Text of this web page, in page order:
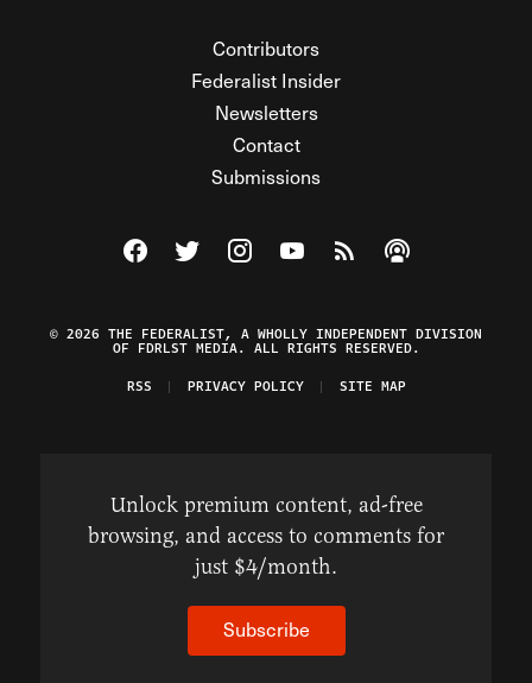
Contributors
Federalist Insider
Newsletters
Contact
Submissions
Visit The Federalist on Facebook
Visit The Federalist on Twitter
Visit The Federalist on Instagram
Watch The Federalist on
View The Federalist
Listen to The
© 2026 THE FEDERALIST, A WHOLLY INDEPENDENT DIVISION
OF FDRLST MEDIA. ALL RIGHTS RESERVED.
RSS
PRIVACY POLICY SITE MAP
Unlock premium content, ad-free
browsing, and access to comments for
just $4/month.
Subscribe